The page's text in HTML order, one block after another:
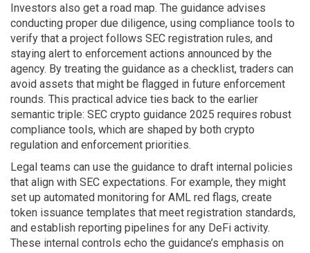
Investors also get a road map. The guidance advises
conducting proper due diligence, using compliance tools to
verify that a project follows SEC registration rules, and
staying alert to enforcement actions announced by the
agency. By treating the guidance as a checklist, traders can
avoid assets that might be flagged in future enforcement
rounds. This practical advice ties back to the earlier
semantic triple: SEC crypto guidance 2025 requires robust
compliance tools, which are shaped by both crypto
regulation and enforcement priorities.
Legal teams can use the guidance to draft internal policies
that align with SEC expectations. For example, they might
set up automated monitoring for AML red flags, create
token issuance templates that meet registration standards,
and establish reporting pipelines for any DeFi activity.
These internal controls echo the guidance’s emphasis on